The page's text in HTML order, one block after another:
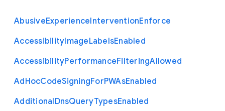
AbusiveExperienceInterventionEnforce
AccessibilityImageLabelsEnabled
AccessibilityPerformanceFilteringAllowed
AdHocCodeSigningForPWAsEnabled
AdditionalDnsQueryTypesEnabled